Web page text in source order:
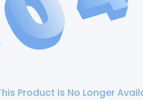
Product Is No Longer